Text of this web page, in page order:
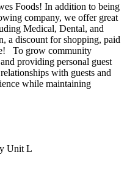
Foods! In addition to being
company, we offer great
Medical, Dental, and
a discount for shopping, paid
To grow community
providing personal guest
with guests and
while maintaining
Unit L